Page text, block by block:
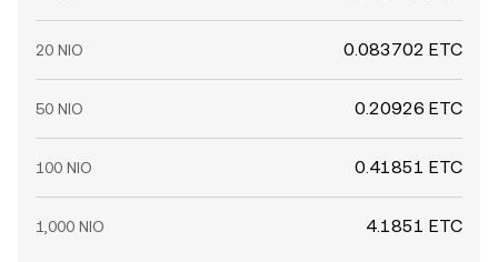
20 NIO 0.083702 ETC
50 NIO 0.20926 ETC
100 NIO 0.41851 ETC
1,000 NIO 4.1851 ETC